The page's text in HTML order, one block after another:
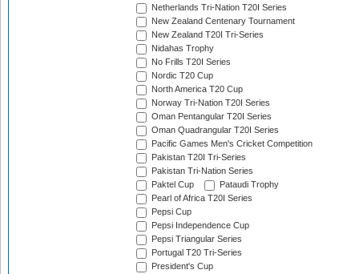
Netherlands Tri-Nation T20I Series
New Zealand Centenary Tournament
New Zealand T20I Tri-Series
Nidahas Trophy
No Frills T20I Series
Nordic T20 Cup
North America T20 Cup
Norway Tri-Nation T20I Series
Oman Pentangular T20I Series
Oman Quadrangular T20I Series
Pacific Games Men's Cricket Competition
Pakistan T20I Tri-Series
Pakistan Tri-Nation Series
Paktel Cup
Pataudi Trophy
Pearl of Africa T20I Series
Pepsi Cup
Pepsi Independence Cup
Pepsi Triangular Series
Portugal T20 Tri-Series
President's Cup